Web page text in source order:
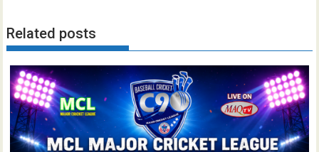
Related posts